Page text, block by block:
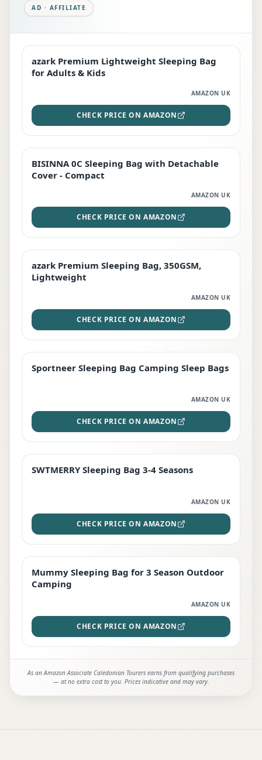
AD · AFFILIATE
EDITOR'S PICK
azark Premium Lightweight Sleeping Bag
for Adults & Kids
AMAZON UK
CHECK PRICE ON AMAZON
TOP RATED
BISINNA 0C Sleeping Bag with Detachable
Cover - Compact
AMAZON UK
CHECK PRICE ON AMAZON
PREMIUM
azark Premium Sleeping Bag, 350GSM,
Lightweight
AMAZON UK
CHECK PRICE ON AMAZON
BEST DEAL
Sportneer Sleeping Bag Camping Sleep Bags
AMAZON UK
CHECK PRICE ON AMAZON
STAFF FAVOURITE
SWTMERRY Sleeping Bag 3-4 Seasons
AMAZON UK
CHECK PRICE ON AMAZON
EDITOR'S PICK
Mummy Sleeping Bag for 3 Season Outdoor
Camping
AMAZON UK
CHECK PRICE ON AMAZON
As an Amazon Associate Caledonian Tourers earns from qualifying purchases
— at no extra cost to you. Prices indicative and may vary.